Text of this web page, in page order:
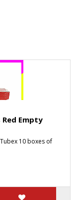
Empty
10 boxes of